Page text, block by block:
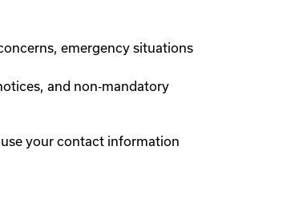
emergency situations
and non‑mandatory
your contact information